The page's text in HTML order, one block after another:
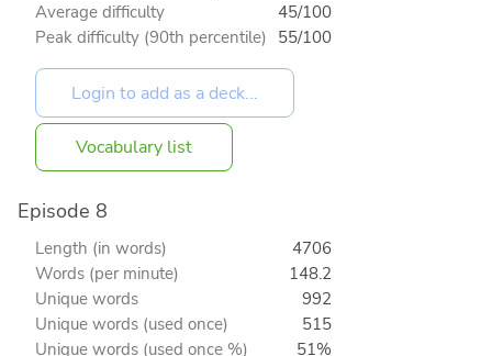
Average difficulty
45/100
Peak difficulty (90th percentile) 55/100
Vocabulary list
Episode 8
Length (in words)
4706
Words (per minute)
148.2
Unique words
992
Unique words (used once)
515
Unique words (used once %)
51%